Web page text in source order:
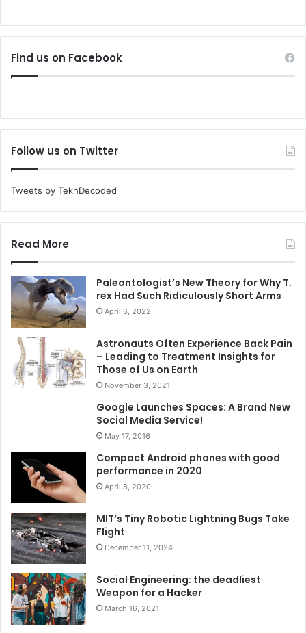
Find us on Facebook
Follow us on Twitter
Tweets by TekhDecoded
Read More
Paleontologist’s New Theory for Why T.
rex Had Such Ridiculously Short Arms
April 6, 2022
Astronauts Often Experience Back Pain
– Leading to Treatment Insights for
Those of Us on Earth
November 3, 2021
Google Launches Spaces: A Brand New
Social Media Service!
May 17, 2016
Compact Android phones with good
performance in 2020
April 8, 2020
MIT’s Tiny Robotic Lightning Bugs Take
Flight
December 11, 2024
Social Engineering: the deadliest
Weapon for a Hacker
March 16, 2021